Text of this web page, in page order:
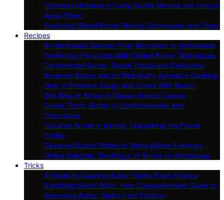
Common Mistakes in Using Butter Makers and How to
Avoid Them
Exploring Global Butter Making Techniques and Tools
Recipes
Butter-based Sauces: From Béchamel to Hollandaise
Perfecting Pie Crusts With Chilled Butter Techniques
Caramelized Butter: Sweet Treats and Delicacies
Browned Butter and Its Rich Nutty Appeal in Cooking
How to Enhance Soups and Stews With Butter
The Role of Butter in Classic French Cuisine
Sweet Tooth: Butter in Confectioneries and
Chocolates
Cultured Butter in Baking: Unpacking the Flavor
Profile
Seasonal Butter Dishes to Warm Winter Evenings
Grilled Delights: The Magic of Butter on Barbecues
Tricks
A Guide to Cleaning Butter Stains From Fabrics
Banishing Butter Blots: Your Comprehensive Guide to
Removing Butter Stains from Fabrics